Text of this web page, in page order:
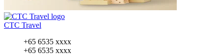
CTC Travel
+65 6535 xxxx
+65 6535 xxxx